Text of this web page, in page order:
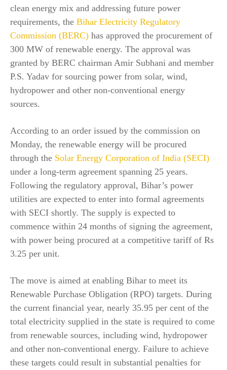
clean energy mix and addressing future power
requirements, the Bihar Electricity Regulatory
Commission (BERC) has approved the procurement of
300 MW of renewable energy. The approval was
granted by BERC chairman Amir Subhani and member
P.S. Yadav for sourcing power from solar, wind,
hydropower and other non-conventional energy
sources.
According to an order issued by the commission on
Monday, the renewable energy will be procured
through the Solar Energy Corporation of India (SECI)
under a long-term agreement spanning 25 years.
Following the regulatory approval, Bihar’s power
utilities are expected to enter into formal agreements
with SECI shortly. The supply is expected to
commence within 24 months of signing the agreement,
with power being procured at a competitive tariff of Rs
3.25 per unit.
The move is aimed at enabling Bihar to meet its
Renewable Purchase Obligation (RPO) targets. During
the current financial year, nearly 35.95 per cent of the
total electricity supplied in the state is required to come
from renewable sources, including wind, hydropower
and other non-conventional energy. Failure to achieve
these targets could result in substantial penalties for